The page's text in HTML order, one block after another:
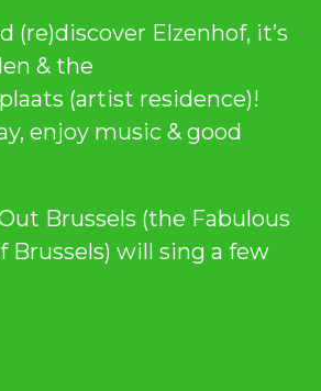
(re)discover Elzenhof, it’s
& the
(artist residence)!
enjoy music & good
Brussels (the Fabulous
Brussels) will sing a few